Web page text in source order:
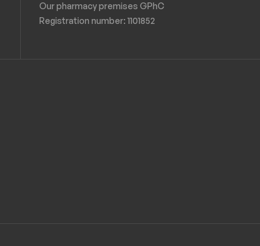
Our pharmacy premises GPhC
Registration number:1101852